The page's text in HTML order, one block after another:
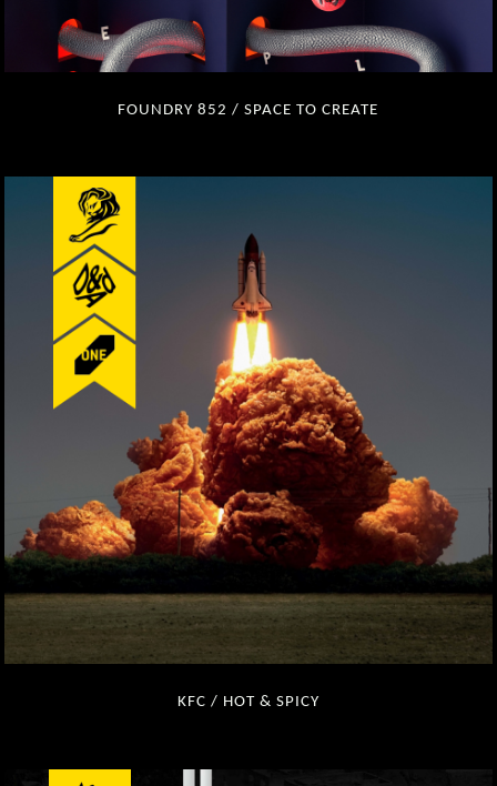
FOUNDRY 852 / SPACE TO CREATE
KFC / HOT & SPICY